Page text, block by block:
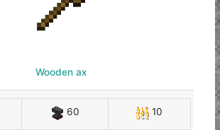
Wooden ax
60 10